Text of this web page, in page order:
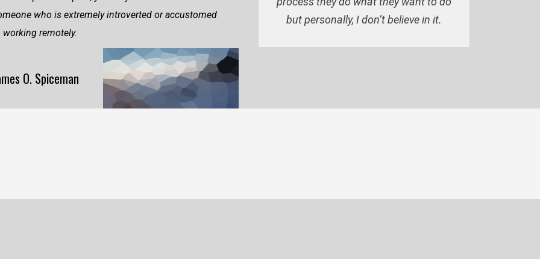
who is extremely introverted or accustomed
working remotely.
O. Spiceman
but personally, I don’t believe in it.